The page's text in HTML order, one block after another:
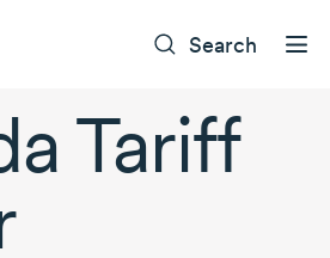
Search
Tariff